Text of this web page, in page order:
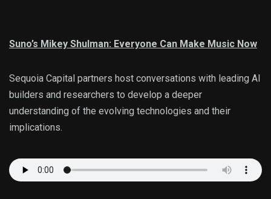
Suno’s Mikey Shulman: Everyone Can Make Music Now
Sequoia Capital partners host conversations with leading AI
builders and researchers to develop a deeper
understanding of the evolving technologies and their
implications.